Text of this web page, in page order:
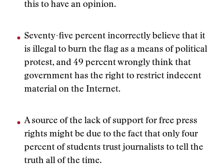
this to have an opinion.
Seventy-five percent incorrectly believe that it
is illegal to burn the flag as a means of political
protest, and 49 percent wrongly think that
government has the right to restrict indecent
material on the Internet.
A source of the lack of support for free press
rights might be due to the fact that only four
percent of students trust journalists to tell the
truth all of the time.